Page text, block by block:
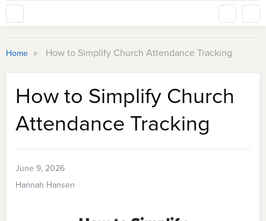
Home » How to Simplify Church Attendance Tracking
How to Simplify Church
Attendance Tracking
June 9, 2026
Hannah Hansen